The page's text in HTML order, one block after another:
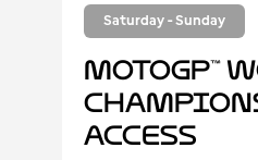
Saturday - Sunday
MotoGP™
Access